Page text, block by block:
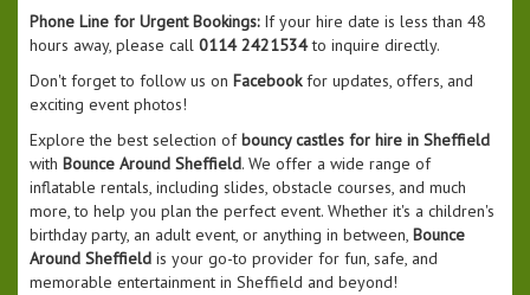
Phone Line for Urgent Bookings:If your hire date is less than 48
hours away, please call 0114 2421534to inquire directly.
Don't forget to follow us on Facebookfor updates, offers, and
exciting event photos!
Explore the best selection ofbouncy castles for hire in Sheffield
with Bounce Around Sheffield. We offer a wide range of
inflatable rentals, including slides, obstacle courses, and much
more, to help you plan the perfect event. Whether it's a children's
birthday party, an adult event, or anything in between, Bounce
Around Sheffield is your go-to provider for fun, safe, and
memorable entertainment in Sheffield and beyond!